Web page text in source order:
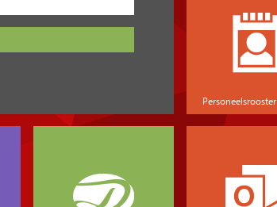
Personeelsrooster